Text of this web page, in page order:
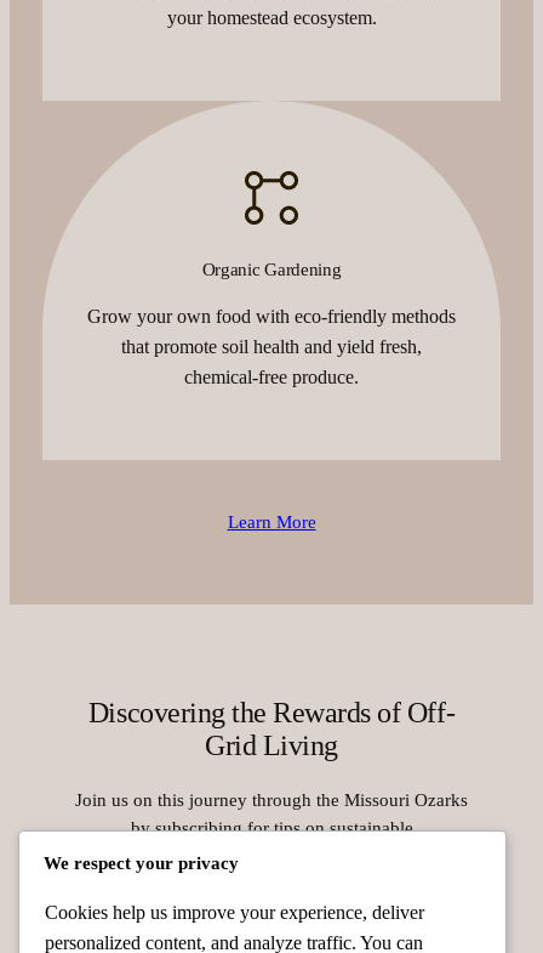
your homestead ecosystem.
Organic Gardening
Grow your own food with eco-friendly methods
that promote soil health and yield fresh,
chemical-free produce.
Learn More
Discovering the Rewards of Off-
Grid Living
Join us on this journey through the Missouri Ozarks
by subscribing for tips on sustainable
homesteading, solar energy use, and animal care.
lifestyle today.
We respect your privacy
Cookies help us improve your experience, deliver
personalized content, and analyze traffic. You can